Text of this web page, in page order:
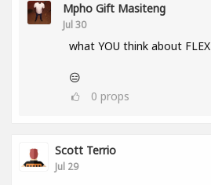
Mpho Gift Masiteng
Jul 30
what YOU think about FLEX
😑
0 props
Scott Terrio
Jul 29